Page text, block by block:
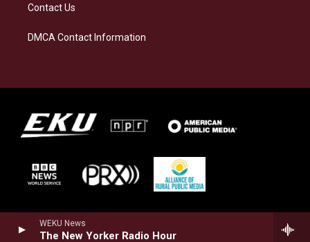
WEKU News
The New Yorker Radio Hour
Contact Us
DMCA Contact Information